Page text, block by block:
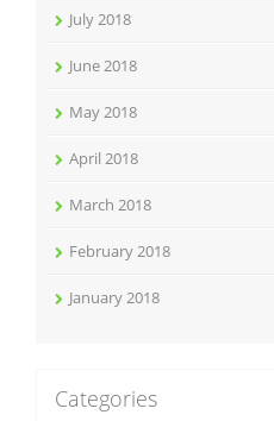
July 2018
June 2018
May 2018
April 2018
March 2018
February 2018
January 2018
Categories